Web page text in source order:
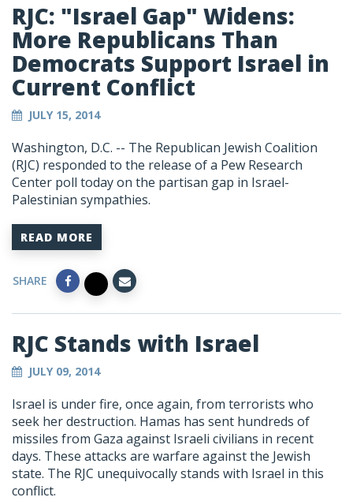
RJC: "Israel Gap" Widens:
More Republicans Than
Democrats Support Israel in
Current Conflict
JULY 15, 2014
Washington, D.C. -- The Republican Jewish Coalition
(RJC) responded to the release of a Pew Research
Center poll today on the partisan gap in Israel-
Palestinian sympathies.
READ MORE
SHARE
RJC Stands with Israel
JULY 09, 2014
Israel is under fire, once again, from terrorists who
seek her destruction. Hamas has sent hundreds of
missiles from Gaza against Israeli civilians in recent
days. These attacks are warfare against the Jewish
state. The RJC unequivocally stands with Israel in this
conflict.